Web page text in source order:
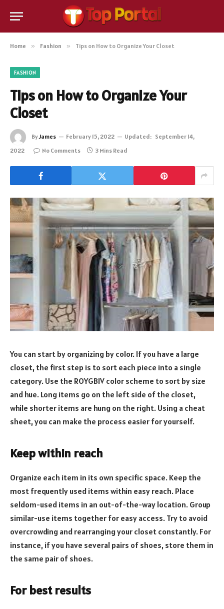
Home » Fashion » Tips on How to Organize Your Closet
FASHION
Tips on How to Organize Your
Closet
ByJames February 15, 2022 Updated: September 14,
2022
No Comments 3 Mins Read
You can start by organizing by color. If you have a large
closet, the first step is to sort each piece into a single
category. Use the ROYGBIV color scheme to sort by size
and hue. Long items go on the left side of the closet,
while shorter items are hung on the right. Using a cheat
sheet, you can make the process easier for yourself.
Keep within reach
Organize each item in its own specific space. Keep the
most frequently used items within easy reach. Place
seldom-used items in an out-of-the-way location. Group
similar-use items together for easy access. Try to avoid
overcrowding and rearranging your closet constantly. For
instance, if you have several pairs of shoes, store them in
the same pair of shoes.
For best results